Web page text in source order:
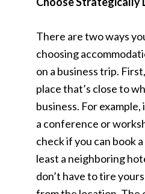
There are two ways
choosing
on a business trip.
place that’s close to
business. For
a conference or
check if you can book
least a neighboring
don’t have to tire